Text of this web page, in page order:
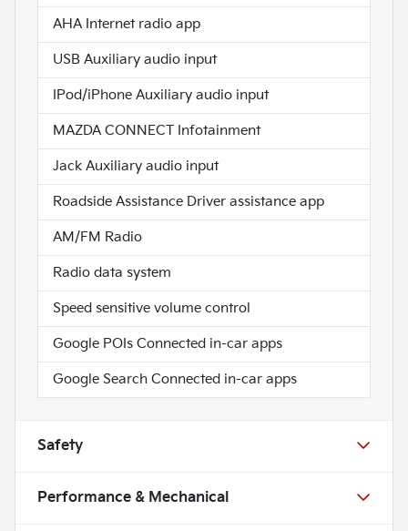
AHA Internet radio app
USB Auxiliary audio input
IPod/iPhone Auxiliary audio input
MAZDA CONNECT Infotainment
Jack Auxiliary audio input
Roadside Assistance Driver assistance app
AM/FM Radio
Radio data system
Speed sensitive volume control
Google POIs Connected in-car apps
Google Search Connected in-car apps
Safety
Performance & Mechanical